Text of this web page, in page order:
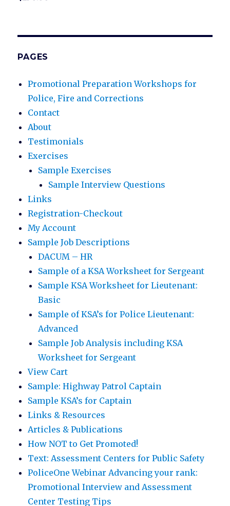
PAGES
Promotional Preparation Workshops for
Police, Fire and Corrections
Contact
About
Testimonials
Exercises
Sample Exercises
Sample Interview Questions
Links
Registration-Checkout
My Account
Sample Job Descriptions
DACUM – HR
Sample of a KSA Worksheet for Sergeant
Sample KSA Worksheet for Lieutenant:
Basic
Sample of KSA’s for Police Lieutenant:
Advanced
Sample Job Analysis including KSA
Worksheet for Sergeant
View Cart
Sample: Highway Patrol Captain
Sample KSA’s for Captain
Links & Resources
Articles & Publications
How NOT to Get Promoted!
Text: Assessment Centers for Public Safety
PoliceOne Webinar Advancing your rank:
Promotional Interview and Assessment
Center Testing Tips